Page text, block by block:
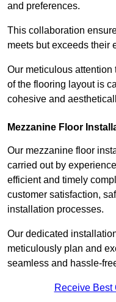
and preferences.
This collaboration
meets but exceeds their
Our meticulous
of the flooring layout is
cohesive and
Mezzanine Floor
Our mezzanine floor
carried out by
efficient and timely
customer satisfaction,
installation processes.
Our dedicated
meticulously plan and
seamless and hassle-
Receive Best